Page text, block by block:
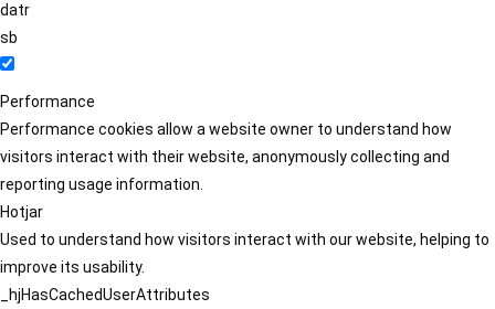
datr
sb
Performance
Performance cookies allow a website owner to understand how
visitors interact with their website, anonymously collecting and
reporting usage information.
Hotjar
Used to understand how visitors interact with our website, helping to
improve its usability.
_hjHasCachedUserAttributes